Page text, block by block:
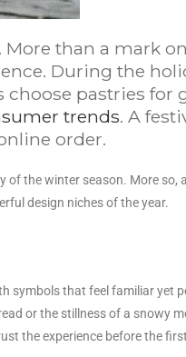
than a mark
During the
pastries for
trends. A
order.
of the winter season. More so,
design niches of the year.
symbols that feel familiar yet
or the stillness of a snowy
the experience before the